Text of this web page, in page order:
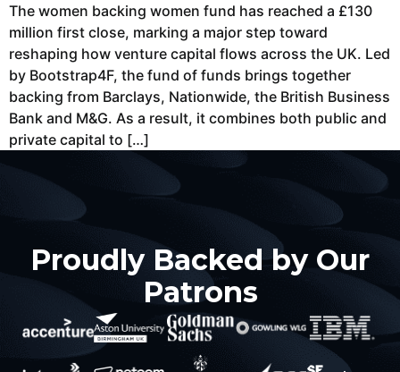
The women backing women fund has reached a £130
million first close, marking a major step toward
reshaping how venture capital flows across the UK. Led
by Bootstrap4F, the fund of funds brings together
backing from Barclays, Nationwide, the British Business
Bank and M&G. As a result, it combines both public and
private capital to […]
Proudly Backed by Our
Patrons